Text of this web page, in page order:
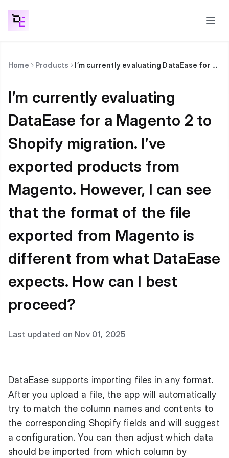
Home Products I’m currently evaluating DataEase for a Magento 2 to Shopify migration. I’ve exported products from Magento. However, I can see that the format of the file exported from Magento is different from what DataEase expects. How can I best proceed?
I’m currently evaluating
DataEase for a Magento 2 to
Shopify migration. I’ve
exported products from
Magento. However, I can see
that the format of the file
exported from Magento is
different from what DataEase
expects. How can I best
proceed?
Last updated on Nov 01, 2025
DataEase supports importing files in any format.
After you upload a file, the app will automatically
try to match the column names and contents to
the corresponding Shopify fields and will suggest
a configuration. You can then adjust which data
should be imported from which column by